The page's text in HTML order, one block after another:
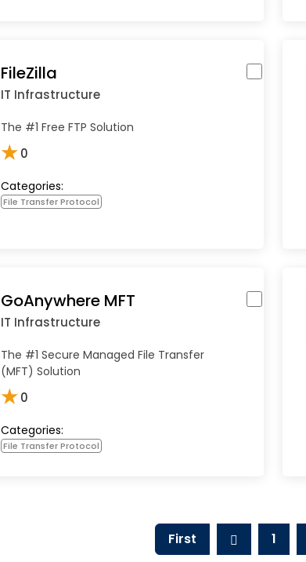
FileZilla
IT Infrastructure
The #1 Free FTP Solution
★0
Categories:
File Transfer Protocol
GoAnywhere MFT
IT Infrastructure
The #1 Secure Managed File Transfer
(MFT) Solution
★0
Categories:
File Transfer Protocol
First 1